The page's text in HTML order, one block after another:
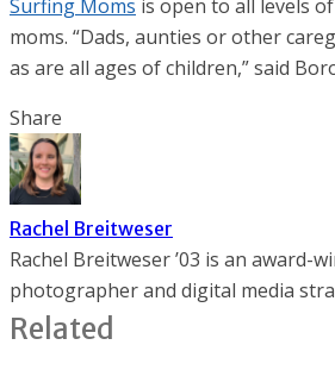
Surfing Moms is open to all levels
moms. “Dads, aunties or other
as are all ages of children,” said
Share
Rachel Breitweser
Rachel Breitweser ’03 is an award-
photographer and digital media
Related